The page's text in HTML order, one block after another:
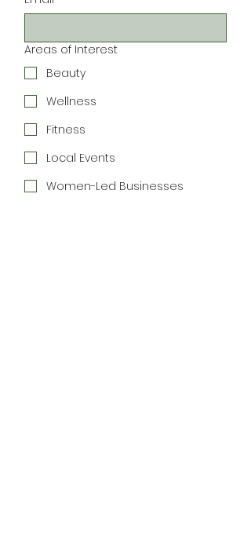
Areas of Interest
Beauty
Wellness
Fitness
Local Events
Women-Led Businesses